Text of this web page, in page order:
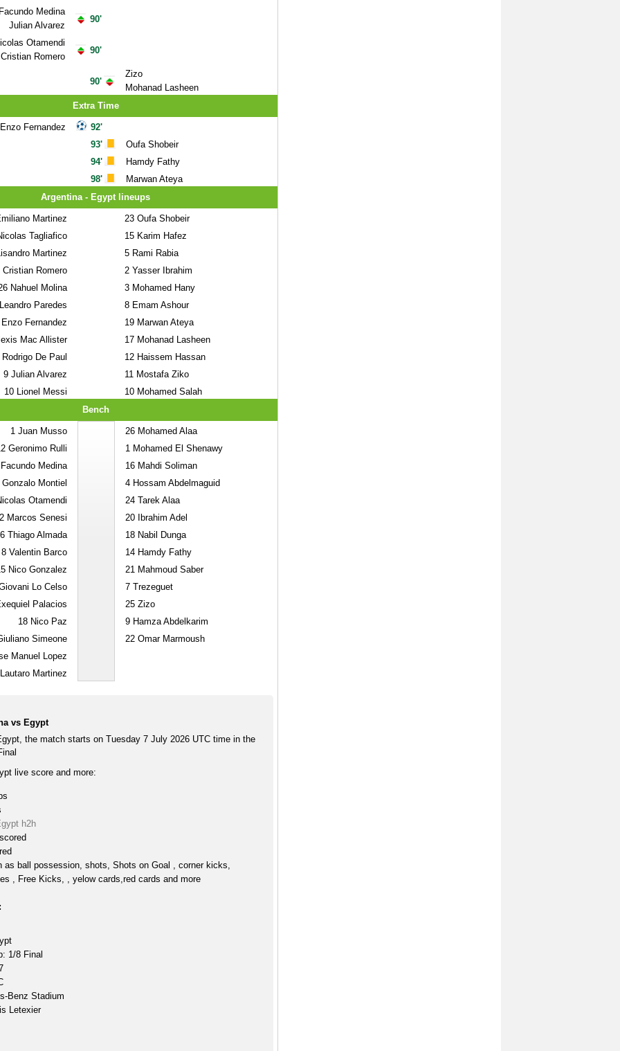
Medina
Julian Alvarez
Otamendi
Cristian Romero
90'
90'
90'
Zizo
Mohanad Lasheen
Extra Time
Enzo Fernandez
92'
93'
94'
98'
Oufa Shobeir
Hamdy Fathy
Marwan Ateya
Argentina - Egypt lineups
Martinez
Tagliafico
Martinez
Cristian Romero
Nahuel Molina
Paredes
Fernandez
Mac Allister
De Paul
9Julian Alvarez
10Lionel Messi
23Oufa Shobeir
15Karim Hafez
5Rami Rabia
2Yasser Ibrahim
3Mohamed Hany
8Emam Ashour
19Marwan Ateya
17Mohanad Lasheen
12Haissem Hassan
11Mostafa Ziko
10Mohamed Salah
Bench
1Juan Musso
Geronimo Rulli
Medina
Montiel
Otamendi
Marcos Senesi
Thiago Almada
8Valentin Barco
Nico Gonzalez
Lo Celso
Palacios
18Nico Paz
Simeone
Manuel Lopez
Martinez
26Mohamed Alaa
1Mohamed El Shenawy
16Mahdi Soliman
4Hossam Abdelmaguid
24Tarek Alaa
20Ibrahim Adel
18Nabil Dunga
14Hamdy Fathy
21Mahmoud Saber
7Trezeguet
25Zizo
9Hamza Abdelkarim
22Omar Marmoush
vs Egypt
the match starts on Tuesday 7 July 2026 UTC time in the
live score and more:
h2h
as ball possession, shots, Shots on Goal , corner kicks,
, Free Kicks, , yelow cards,red cards and more
1/8 Final
Benz Stadium
Letexier